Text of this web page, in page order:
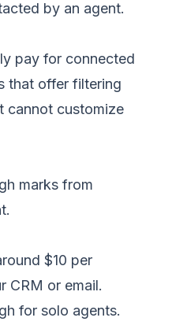
by an agent.
pay for connected
that offer filtering
cannot customize
marks from
$10 per
CRM or email.
for solo agents.